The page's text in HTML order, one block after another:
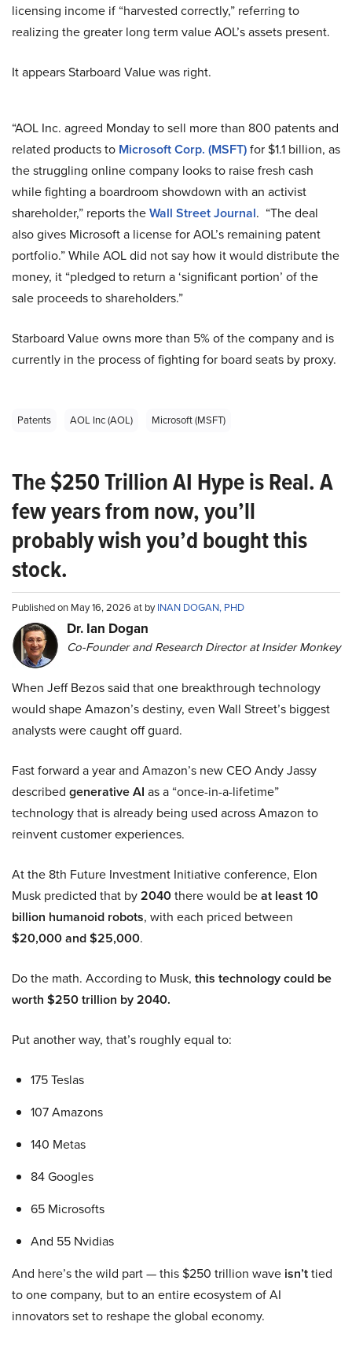
licensing income if “harvested correctly,” referring to
realizing the greater long term value AOL’s assets present.
It appears Starboard Value was right.
“AOL Inc. agreed Monday to sell more than 800 patents and
related products to Microsoft Corp. (MSFT)for $1.1 billion, as
the struggling online company looks to raise fresh cash
while fighting a boardroom showdown with an activist
shareholder,” reports theWall Street Journal. “The deal
also gives Microsoft a license for AOL’s remaining patent
portfolio.” While AOL did not say how it would distribute the
money, it “pledged to return a ‘significant portion’ of the
sale proceeds to shareholders.”
Starboard Value owns more than 5% of the company and is
currently in the process of fighting for board seats by proxy.
Patents AOL Inc (AOL) Microsoft (MSFT)
The $250 Trillion AI Hype is Real. A
few years from now, you’ll
probably wish you’d bought this
stock.
Published on May 16, 2026 at byINAN DOGAN, PHD
Dr. Ian Dogan
Co-Founder and Research Director at Insider Monkey
When Jeff Bezos said that one breakthrough technology
would shape Amazon’s destiny, even Wall Street’s biggest
analysts were caught off guard.
Fast forward a year and Amazon’s new CEO Andy Jassy
described generative AI as a “once-in-a-lifetime”
technology that is already being used across Amazon to
reinvent customer experiences.
At the 8th Future Investment Initiative conference, Elon
Musk predicted that by2040there would beat least 10
billion humanoid robots, with each priced between
$20,000 and $25,000.
Do the math. According to Musk, this technology could be
worth $250 trillion by 2040.
Put another way, that’s roughly equal to:
175 Teslas
107 Amazons
140 Metas
84 Googles
65 Microsofts
And 55 Nvidias
And here’s the wild part — this $250 trillion wave isn’ttied
to one company, but to an entire ecosystem of AI
innovators set to reshape the global economy.